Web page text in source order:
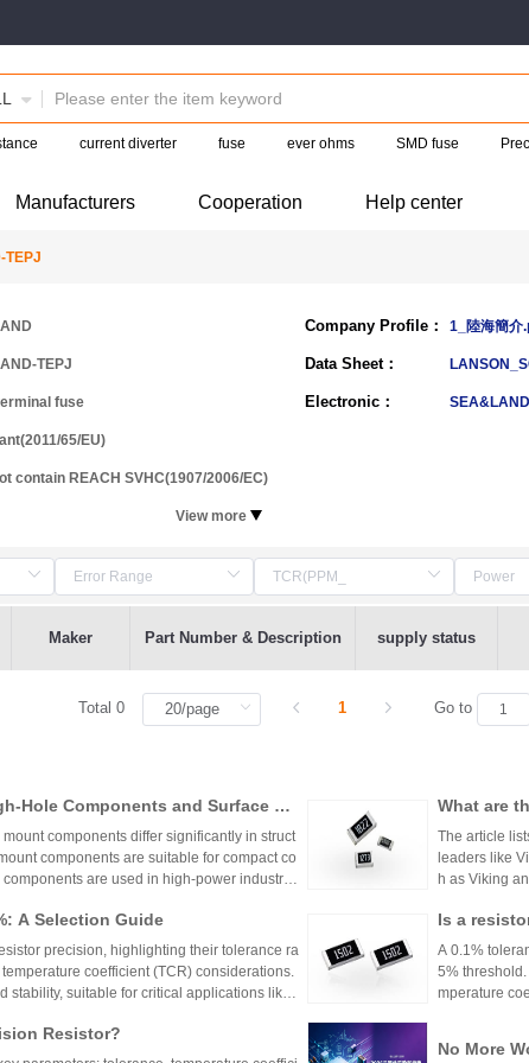
current diverter fuse ever ohms SMD fuse
Manufacturers Cooperation Help center
TEPJ
TEPJ
fuse
65/EU)
contain REACH SVHC(1907/2006/EC)
View more
Company Profile： 1_陸海簡介
Data Sheet：
Electronic：
Maker Part Number & Description supply status
Total 0 1 Go to
Hole Components and Surface Mo
Production Process, and App
components differ significantly in struct
components are suitable for compact co
are used in high-power industrial
What are
The article
leaders like
h as Viking
precision
g accuracy
A Selection Guide
precision, highlighting their tolerance ra
coefficient (TCR) considerations.
stability, suitable for critical applications like
The choice depends on specific
and environmental factors.
Is a
or?
A 0.1%
5%
mperature
Resistor?
No More